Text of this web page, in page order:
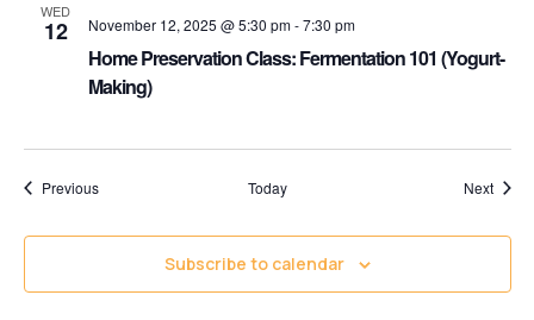
WED
12
Home Preservation Class: Fermentation 101 (Yogurt-
Making)
November 12, 2025 @ 5:30 pm-7:30 pm
PreviousEvents Today Next
Subscribe to calendar